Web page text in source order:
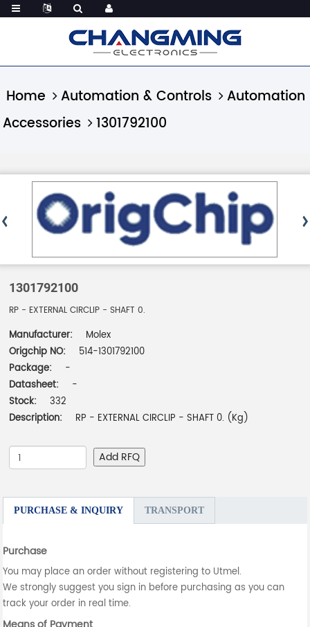
Home Automation & Controls
Automation
Accessories
1301792100
1301792100
RP - EXTERNAL CIRCLIP - SHAFT 0.
Manufacturer:
Molex
Origchip NO:
514-1301792100
Package:
-
Datasheet:
-
Stock:
332
Description:
RP - EXTERNAL CIRCLIP - SHAFT 0. (Kg)
Add RFQ
PURCHASE & INQUIRY TRANSPORT
Purchase
You may place an order without registering to Utmel.
We strongly suggest you sign in before purchasing as you can
track your order in real time.